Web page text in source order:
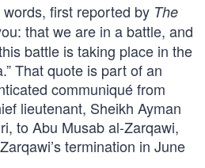
first reported by The
that we are in a battle, and
battle is taking place in the
That quote is part of an
communiqué from
lieutenant, Sheikh Ayman
to Abu Musab al-Zarqawi,
termination in June